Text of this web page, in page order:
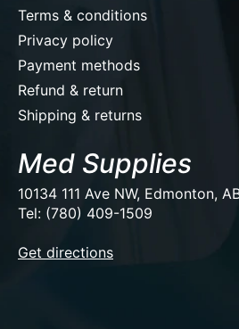
Terms & conditions
Privacy policy
Payment methods
Refund & return
Shipping & returns
Med Supplies
10134 111 Ave NW, Edmonton,
Tel: (780) 409-1509
Get directions